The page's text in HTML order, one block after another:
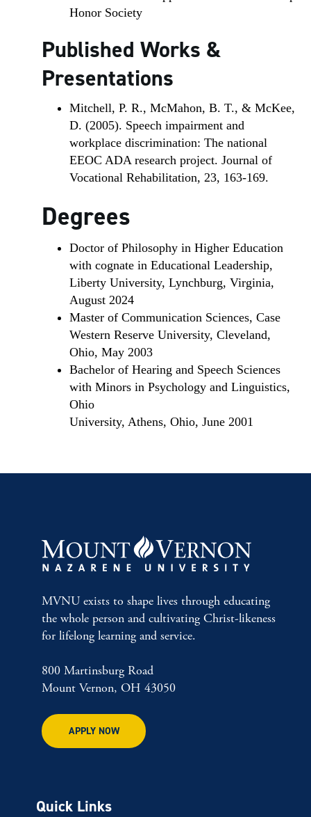
Honor Society
Published Works &
Presentations
Mitchell, P. R., McMahon, B. T., & McKee,
D. (2005). Speech impairment and
workplace discrimination: The national
EEOC ADA research project. Journal of
Vocational Rehabilitation, 23, 163-169.
Degrees
Doctor of Philosophy in Higher Education
with cognate in Educational Leadership,
Liberty University, Lynchburg, Virginia,
August 2024
Master of Communication Sciences, Case
Western Reserve University, Cleveland,
Ohio, May 2003
Bachelor of Hearing and Speech Sciences
with Minors in Psychology and Linguistics,
Ohio
University, Athens, Ohio, June 2001
MVNU exists to shape lives through educating
the whole person and cultivating Christ-likeness
for lifelong learning and service.
800 Martinsburg Road
Mount Vernon, OH 43050
APPLY NOW
Quick Links